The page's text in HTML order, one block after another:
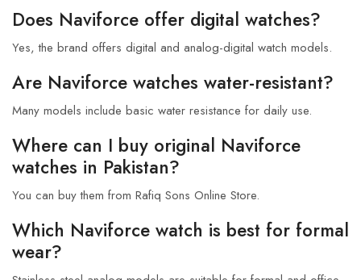
Does Naviforce offer digital watches?
Yes, the brand offers digital and analog-digital watch models.
Are Naviforce watches water-resistant?
Many models include basic water resistance for daily use.
Where can I buy original Naviforce
watches in Pakistan?
You can buy them from Rafiq Sons Online Store.
Which Naviforce watch is best for formal
wear?